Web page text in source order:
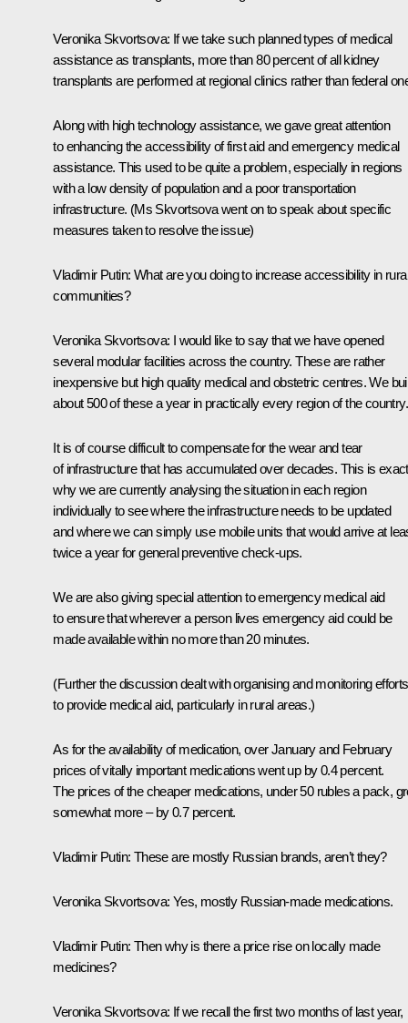
Veronika Skvortsova: If we take such planned types of medical
assistance as transplants, more than 80 percent of all kidney
transplants are performed at regional clinics rather than federal
Along with high technology assistance, we gave great attention
to enhancing the accessibility of first aid and emergency medical
assistance. This used to be quite a problem, especially in regions
with a low density of population and a poor transportation
infrastructure. (Ms Skvortsova went on to speak about specific
measures taken to resolve the issue)
Vladimir Putin: What are you doing to increase accessibility in rural
communities?
Veronika Skvortsova: I would like to say that we have opened
several modular facilities across the country. These are rather
inexpensive but high quality medical and obstetric centres. We
about 500 of these a year in practically every region of the country.
It is of course difficult to compensate for the wear and tear
of infrastructure that has accumulated over decades. This is
why we are currently analysing the situation in each region
individually to see where the infrastructure needs to be updated
and where we can simply use mobile units that would arrive at
twice a year for general preventive check-ups.
We are also giving special attention to emergency medical aid
to ensure that wherever a person lives emergency aid could be
made available within no more than 20 minutes.
(Further the discussion dealt with organising and monitoring efforts
to provide medical aid, particularly in rural areas.)
As for the availability of medication, over January and February
prices of vitally important medications went up by 0.4 percent.
The prices of the cheaper medications, under 50 rubles a pack,
somewhat more – by 0.7 percent.
Vladimir Putin: These are mostly Russian brands, aren’t they?
Veronika Skvortsova: Yes, mostly Russian-made medications.
Vladimir Putin: Then why is there a price rise on locally made
medicines?
Veronika Skvortsova: If we recall the first two months of last year,